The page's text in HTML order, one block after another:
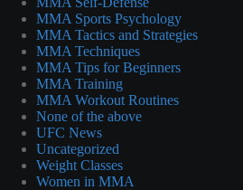
MMA Sports Psychology
MMA Tactics and Strategies
MMA Techniques
MMA Tips for Beginners
MMA Training
MMA Workout Routines
None of the above
UFC News
Uncategorized
Weight Classes
Women in MMA